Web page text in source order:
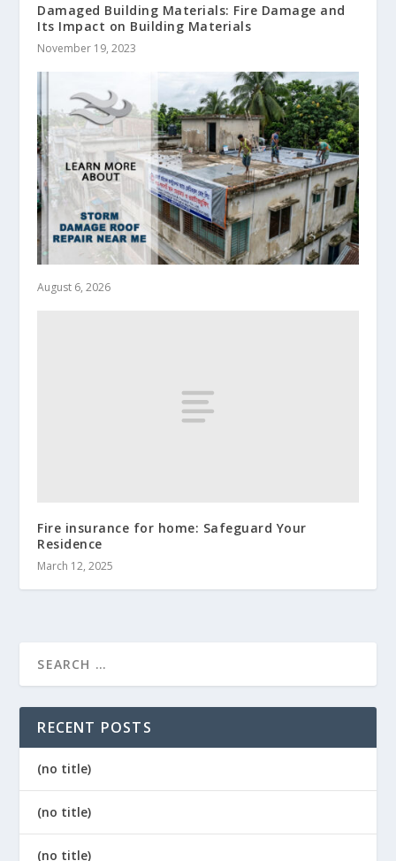
Damaged Building Materials: Fire Damage and
Its Impact on Building Materials
November 19, 2023
August 6, 2026
Fire insurance for home: Safeguard Your
Residence
March 12, 2025
RECENT POSTS
(no title)
(no title)
(no title)